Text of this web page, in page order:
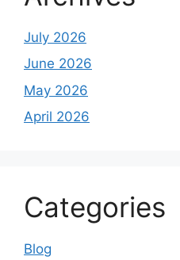
July 2026
June 2026
May 2026
April 2026
Categories
Blog